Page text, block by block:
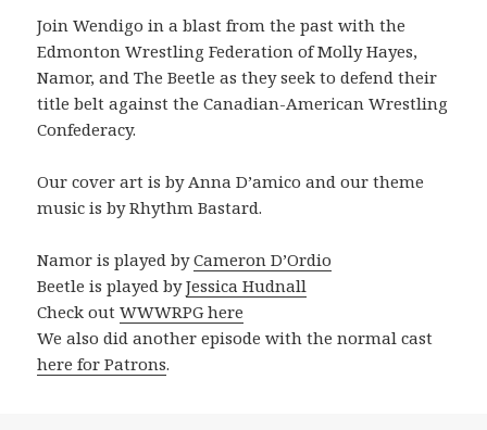
Join Wendigo in a blast from the past with the
Edmonton Wrestling Federation of Molly Hayes,
Namor, and The Beetle as they seek to defend their
title belt against the Canadian-American Wrestling
Confederacy.
Our cover art is by Anna D’amico and our theme
music is by Rhythm Bastard.
Namor is played byCameron D’Ordio
Beetle is played byJessica Hudnall
Check outWWWRPG here
We also did another episode with the normal cast
here for Patrons.